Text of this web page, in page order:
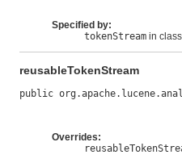
Specified by:
tokenStream in class
reusableTokenStream
public
Overrides: